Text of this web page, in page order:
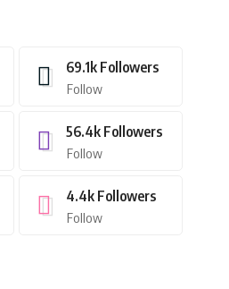
69.1k Followers
Follow
56.4k Followers
Follow
4.4k Followers
Follow